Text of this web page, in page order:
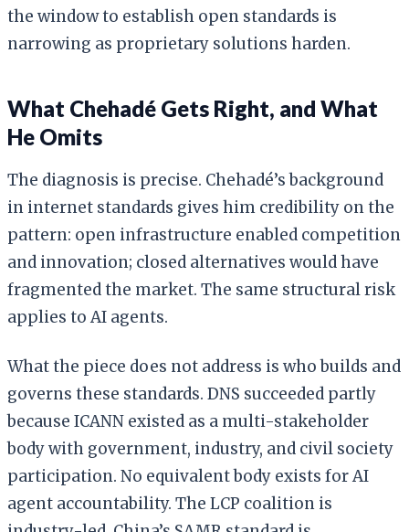
the window to establish open standards is
narrowing as proprietary solutions harden.
What Chehadé Gets Right, and What
He Omits
The diagnosis is precise. Chehadé’s background
in internet standards gives him credibility on the
pattern: open infrastructure enabled competition
and innovation; closed alternatives would have
fragmented the market. The same structural risk
applies to AI agents.
What the piece does not address is who builds and
governs these standards. DNS succeeded partly
because ICANN existed as a multi-stakeholder
body with government, industry, and civil society
participation. No equivalent body exists for AI
agent accountability. The LCP coalition is